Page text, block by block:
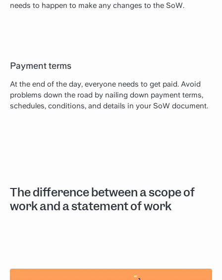
needs to happen to make any changes to the SoW.
Payment terms
At the end of the day, everyone needs to get paid. Avoid
problems down the road by nailing down payment terms,
schedules, conditions, and details in your SoW document.
The difference between a scope of
work and a statement of work